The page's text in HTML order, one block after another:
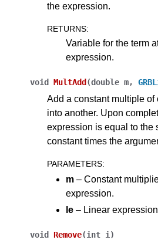
the expression.
RETURNS:
Variable for the term
expression.
void MultAdd (double m,
Add a constant multiple
into another. Upon
expression is equal to the
constant times the
PARAMETERS:
m – Constant
expression.
le – Linear
void Remove(int i )